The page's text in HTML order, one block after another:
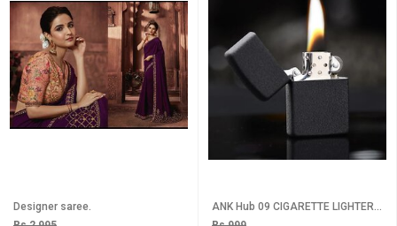
Designer saree.
ANK Hub 09 CIGARETTE LIGHTER Pocket Lighter (mate black)